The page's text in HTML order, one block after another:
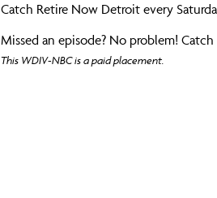
Catch Retire Now Detroit every
Missed an episode? No problem!
This WDIV-NBC is a paid placement.